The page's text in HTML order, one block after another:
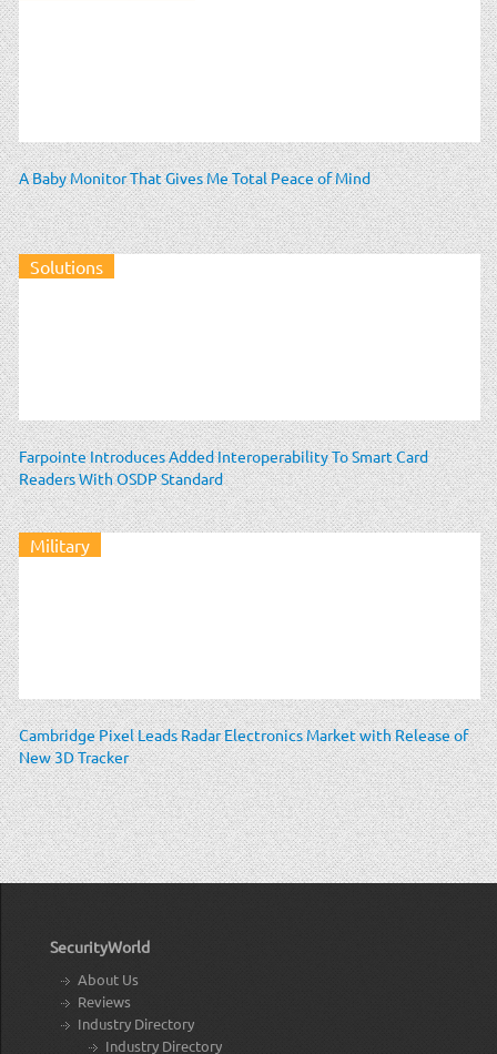
A Baby Monitor That Gives Me Total Peace of Mind
Solutions
Farpointe Introduces Added Interoperability To Smart Card
Readers With OSDP Standard
Military
Cambridge Pixel Leads Radar Electronics Market with Release of
New 3D Tracker
SecurityWorld
About Us
Reviews
Industry Directory
Industry Directory